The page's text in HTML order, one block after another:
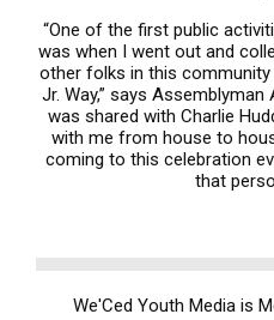
“One of the first public
was when I went out and
other folks in this
Jr. Way,” says Assemblyman
was shared with Charlie
with me from house to
coming to this celebration
that
We'Ced Youth Media is